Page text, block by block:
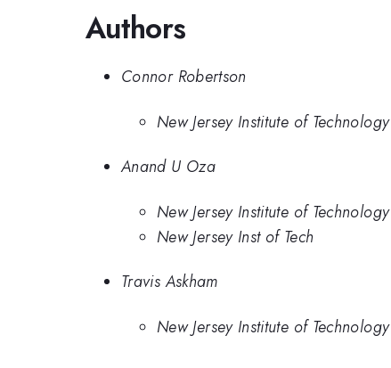
Authors
Connor Robertson
New Jersey Institute of Technology
Anand U Oza
New Jersey Institute of Technology
New Jersey Inst of Tech
Travis Askham
New Jersey Institute of Technology